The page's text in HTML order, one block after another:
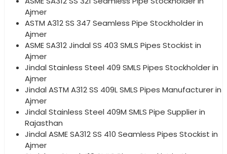
Ajmer
ASTM A312 SS 347 Seamless Pipe Stockholder in
Ajmer
ASME SA312 Jindal SS 403 SMLS Pipes Stockist in
Ajmer
Jindal Stainless Steel 409 SMLS Pipes Stockholder in
Ajmer
Jindal ASTM A312 SS 409L SMLS Pipes Manufacturer in
Ajmer
Jindal Stainless Steel 409M SMLS Pipe Supplier in
Rajasthan
Jindal ASME SA312 SS 410 Seamless Pipes Stockist in
Ajmer